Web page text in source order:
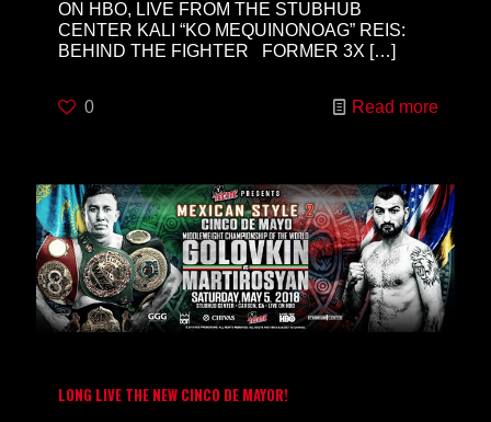
ON HBO, LIVE FROM THE STUBHUB
CENTER KALI “KO MEQUINONOAG” REIS:
BEHIND THE FIGHTER FORMER 3X […]
0 Read more
LONG LIVE THE NEW CINCO DE MAYOR!